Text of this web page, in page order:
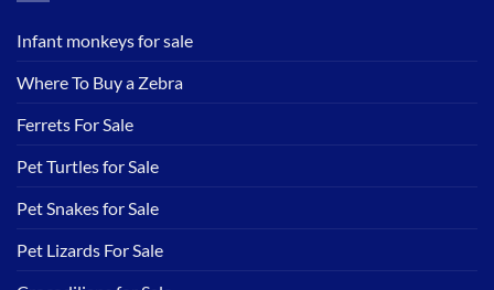
Infant monkeys for sale
Where To Buy a Zebra
Ferrets For Sale
Pet Turtles for Sale
Pet Snakes for Sale
Pet Lizards For Sale